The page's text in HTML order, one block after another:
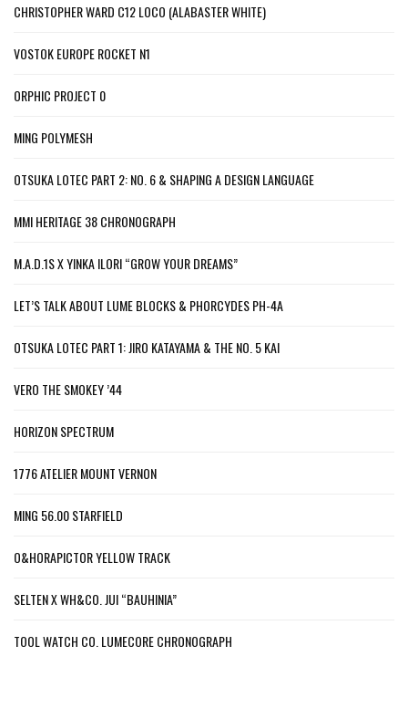
CHRISTOPHER WARD C12 LOCO (ALABASTER WHITE)
VOSTOK EUROPE ROCKET N1
ORPHIC PROJECT 0
MING POLYMESH
OTSUKA LOTEC PART 2: NO. 6 & SHAPING A DESIGN LANGUAGE
MMI HERITAGE 38 CHRONOGRAPH
M.A.D.1S X YINKA ILORI “GROW YOUR DREAMS”
LET’S TALK ABOUT LUME BLOCKS & PHORCYDES PH-4A
OTSUKA LOTEC PART 1: JIRO KATAYAMA & THE NO. 5 KAI
VERO THE SMOKEY ’44
HORIZON SPECTRUM
1776 ATELIER MOUNT VERNON
MING 56.00 STARFIELD
O&HORAPICTOR YELLOW TRACK
SELTEN X WH&CO. JUI “BAUHINIA”
TOOL WATCH CO. LUMECORE CHRONOGRAPH